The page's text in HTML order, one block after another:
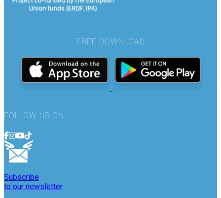
FREE DOWNLOAD
FOLLOW US ON
Subscribe
to our newsletter